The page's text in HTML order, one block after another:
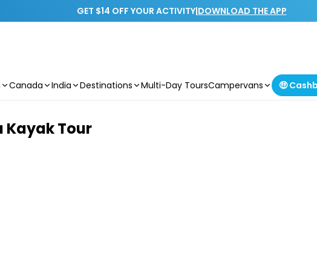
GET $14 OFF YOUR ACTIVITY|DOWNLOAD THE APP
Canada India Destinations Multi-Day ToursCampervans 🤑
Kayak Tour